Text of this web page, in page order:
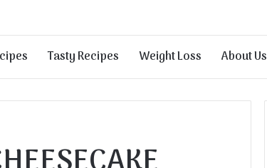
Tasty Recipes Weight Loss About Us